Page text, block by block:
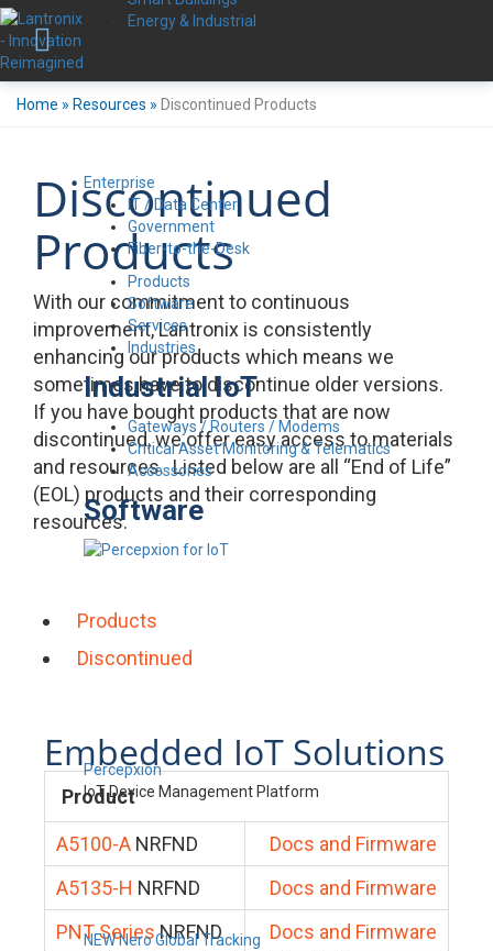
Energy & Industrial
Enterprise
IT / Data Center
Government
Fiber-to-the-Desk
Products
Software
Services
Industries
Industrial IoT
Gateways / Routers / Modems
Critical Asset Monitoring & Telematics
Accessories
Software
Percepxion
IoT Device Management Platform
NEW Nero Global Tracking
Home » Resources » Discontinued Products
Discontinued
Products
With our commitment to continuous
improvement, Lantronix is consistently
enhancing our products which means we
sometimes have to discontinue older versions.
If you have bought products that are now
discontinued, we offer easy access to materials
and resources. Listed below are all “End of Life”
(EOL) products and their corresponding
resources.
Products
Discontinued
Embedded IoT Solutions
Product
A5100-A NRFND
Docs and Firmware
A5135-H NRFND
Docs and Firmware
PNT Series NRFND Docs and Firmware